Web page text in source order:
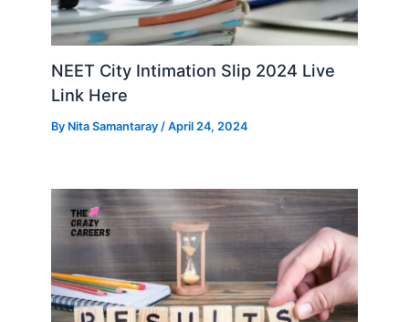
NEET City Intimation Slip 2024 Live
Link Here
By Nita Samantaray/April 24, 2024